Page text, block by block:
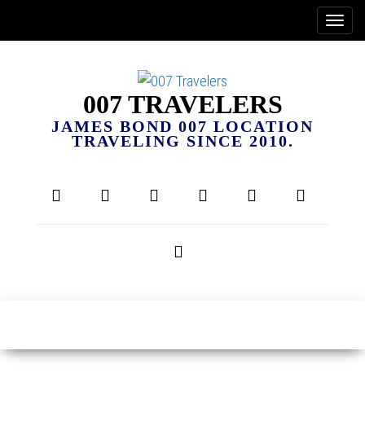
007 TRAVELERS
JAMES BOND 007 LOCATION
TRAVELING SINCE 2010.